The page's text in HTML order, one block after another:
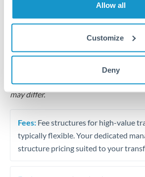
Allow all
Customize
Deny
Trust and estate distributions
Structured wealth transfers and
Tips for QAR to ILS Transfers
The following are general
may differ.
Fees: Fee structures for high-value
typically flexible. Your dedicated
structure pricing suited to your